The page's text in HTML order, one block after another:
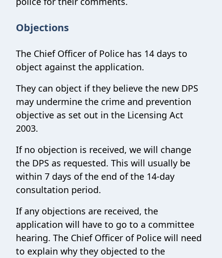
Objections
The Chief Officer of Police has 14 days to
object against the application.
They can object if they believe the new DPS
may undermine the crime and prevention
objective as set out in the Licensing Act
2003.
If no objection is received, we will change
the DPS as requested. This will usually be
within 7 days of the end of the 14-day
consultation period.
If any objections are received, the
application will have to go to a committee
hearing. The Chief Officer of Police will need
to explain why they objected to the